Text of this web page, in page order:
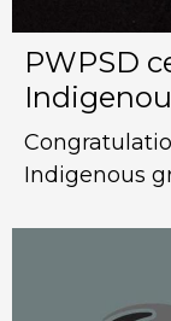
PWPSD
Indigenous